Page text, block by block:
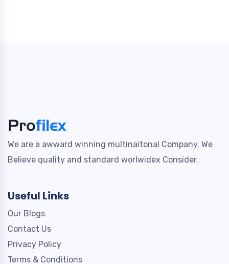
We are a awward winning multinaitonal Company. We
Believe quality and standard worlwidex Consider.
Useful Links
Our Blogs
Contact Us
Privacy Policy
Terms & Conditions